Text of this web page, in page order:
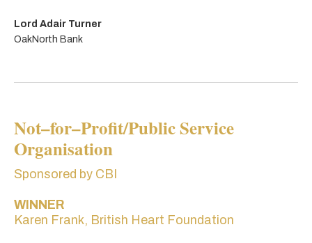
Lord Adair Turner
OakNorth Bank
Not–for–Profit/Public Service
Organisation
Sponsored by CBI
WINNER
Karen Frank, British Heart Foundation